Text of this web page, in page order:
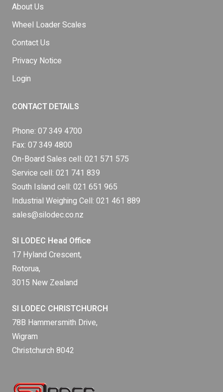
About Us
Wheel Loader Scales
Contact Us
Privacy Notice
Login
CONTACT DETAILS
Phone: 07 349 4700
Fax: 07 349 4800
On-Board Sales cell: 021 571 575
Service cell: 021 741 839
South Island cell: 021 651 965
Industrial Weighing Cell: 021 461 889
sales@silodec.co.nz
SI LODEC Head Office
17 Hyland Crescent,
Rotorua,
3015 New Zealand
SI LODEC CHRISTCHURCH
78B Hammersmith Drive,
Wigram
Christchurch 8042